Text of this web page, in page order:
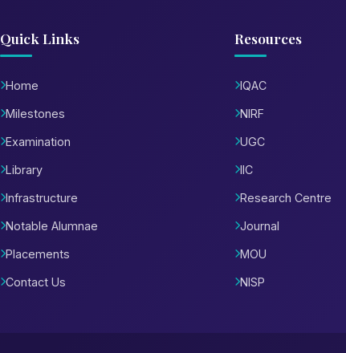
Quick Links
Home
Milestones
Examination
Library
Infrastructure
Notable Alumnae
Placements
Contact Us
Resources
IQAC
NIRF
UGC
IIC
Research Centre
Journal
MOU
NISP